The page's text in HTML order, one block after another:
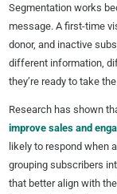
Segmentation works
message. A first-time
donor, and inactive
different information,
they’re ready to take
Research has shown
improve sales and
likely to respond when
grouping subscribers
that better align with